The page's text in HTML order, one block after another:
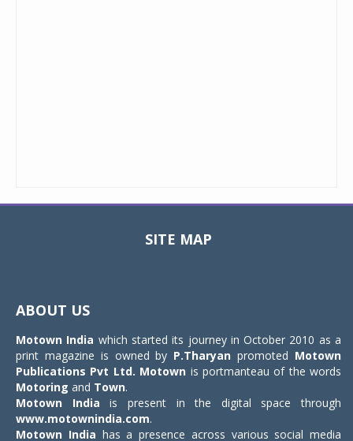
SITE MAP
ABOUT US
Motown India which started its journey in October 2010 as a
print magazine is owned by P.Tharyan promoted Motown
Publications Pvt Ltd. Motown is portmanteau of the words
Motoring and Town.
Motown India is present in the digital space through
www.motownindia.com.
Motown India has a presence across various social media